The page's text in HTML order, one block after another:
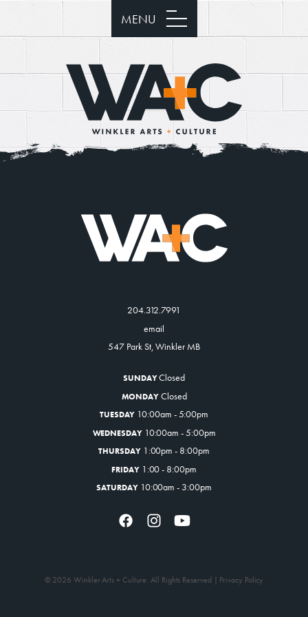
MENU
Exhibits
Events, Classes, & Camps
Get Involved
Venue Rentals
News
204.312.7991
email
547 Park St, Winkler MB
SUNDAYClosed
MONDAY Closed
TUESDAY 10:00am - 5:00pm
WEDNESDAY10:00am - 5:00pm
THURSDAY1:00pm - 8:00pm
FRIDAY1:00 - 8:00pm
SATURDAY10:00am - 3:00pm
© 2026 Winkler Arts + Culture. All Rights Reserved | Privacy Policy